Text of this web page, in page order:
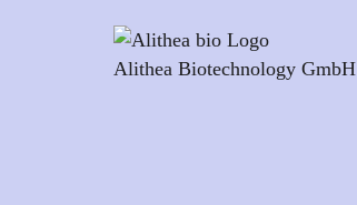
Alithea Biotechnology GmbH